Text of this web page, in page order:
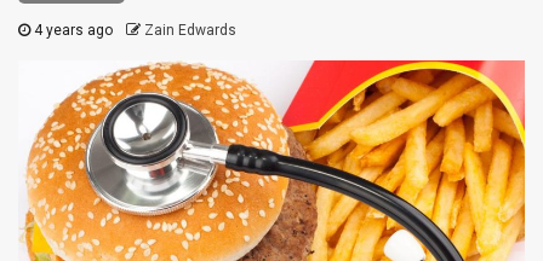
4 years ago Zain Edwards